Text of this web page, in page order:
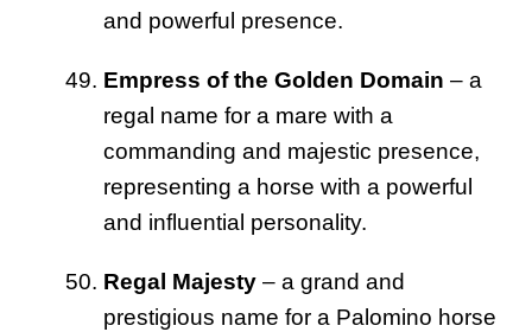
and powerful presence.
Empress of the Golden Domain – a
regal name for a mare with a
commanding and majestic presence,
representing a horse with a powerful
and influential personality.
Regal Majesty – a grand and
prestigious name for a Palomino horse